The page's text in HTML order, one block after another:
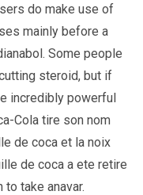
do make use of
mainly before a
Some people
steroid, but if
incredibly powerful
Cola tire son nom
de coca et la noix
de coca a ete retire
take anavar.